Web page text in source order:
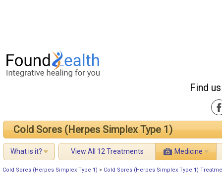
Find
Cold Sores (Herpes Simplex Type 1)
What is it? View All 12 Treatments Medicine
Cold Sores (Herpes Simplex Type 1) > Cold Sores (Herpes Simplex Type 1)